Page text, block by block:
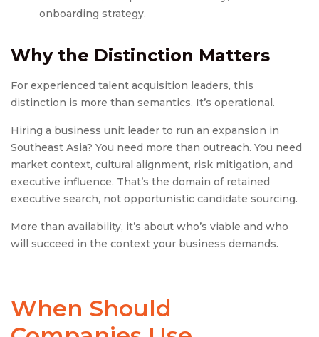
onboarding strategy.
Why the Distinction Matters
For experienced talent acquisition leaders, this
distinction is more than semantics. It’s operational.
Hiring a business unit leader to run an expansion in
Southeast Asia? You need more than outreach. You need
market context, cultural alignment, risk mitigation, and
executive influence. That’s the domain of retained
executive search, not opportunistic candidate sourcing.
More than availability, it’s about who’s viable and who
will succeed in the context your business demands.
When Should